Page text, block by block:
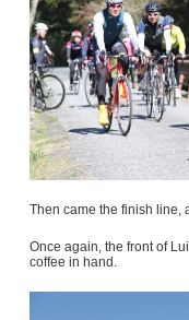
Then came the finish line,
Once again, the front of
coffee in hand.